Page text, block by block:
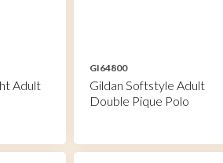
Adult
GI64800
Gildan Softstyle Adult
Double Pique Polo